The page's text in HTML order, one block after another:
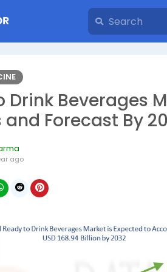
Drink Beverages
Forecast By
ago